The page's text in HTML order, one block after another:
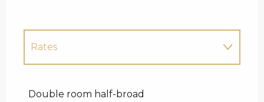
Rates
Double room half-broad